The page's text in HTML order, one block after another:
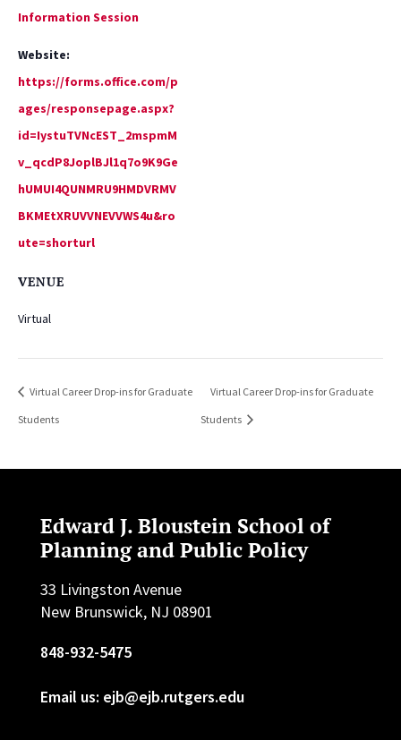
Information Session
Website:
https://forms.office.com/p
ages/responsepage.aspx?
id=IystuTVNcEST_2mspmM
v_qcdP8JoplBJl1q7o9K9Ge
hUMUI4QUNMRU9HMDVRMV
BKMEtXRUVVNEVVWS4u&ro
ute=shorturl
VENUE
Virtual
Virtual Career Drop-ins for Graduate
Students
Virtual Career Drop-ins for Graduate
Students
Edward J. Bloustein School of
Planning and Public Policy
33 Livingston Avenue
New Brunswick, NJ 08901
848-932-5475
Email us: ejb@ejb.rutgers.edu